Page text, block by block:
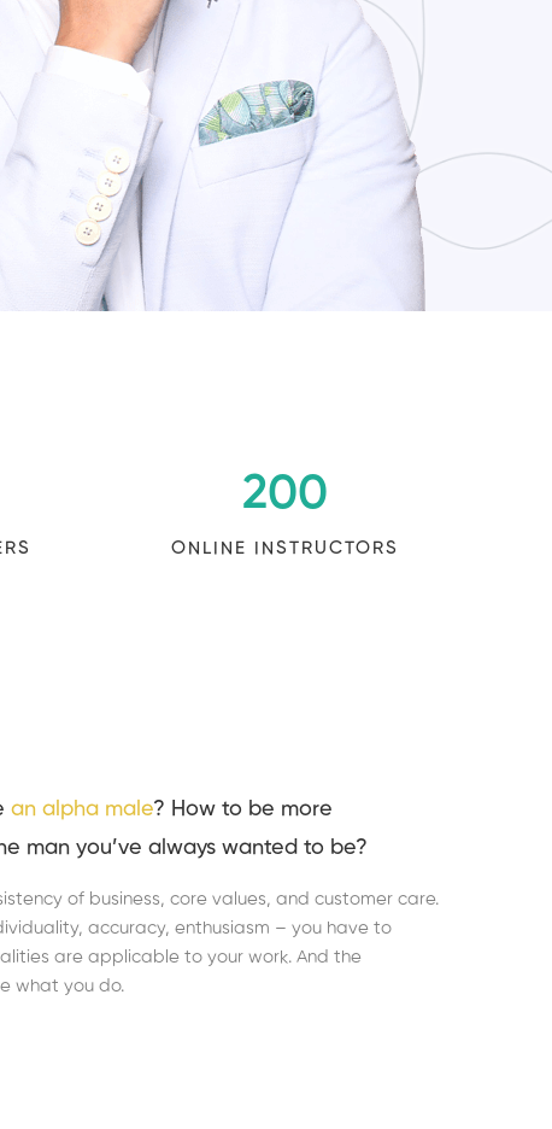
200
ONLINE INSTRUCTORS
an alpha male? How to be more
man you’ve always wanted to be?
of business, core values, and customer care.
accuracy, enthusiasm – you have to
are applicable to your work. And the
what you do.